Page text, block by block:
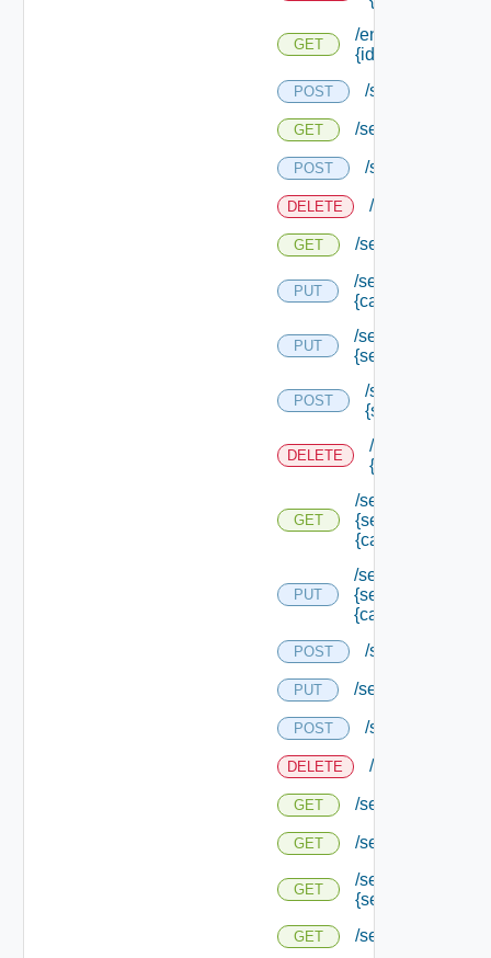
GET
/endpoints/
{id}
POST /services
GET /services
POST /services/
DELETE /services/
GET /services/logging
PUT
/services/logging/
{category} /level
PUT
/services/logging/
{service Type Id}
POST
/services/
{service Type
DELETE
/services/
{service Type
GET
/services/logging/
{service Type Id}/
{category}
PUT
/services/logging/
{service Type Id}/
{category} /level
POST /services/
PUT /services/status
POST /services/status
DELETE /services/status
GET /services/status
GET /services/status/
GET
/services/status/
{service Id}
GET /services/types